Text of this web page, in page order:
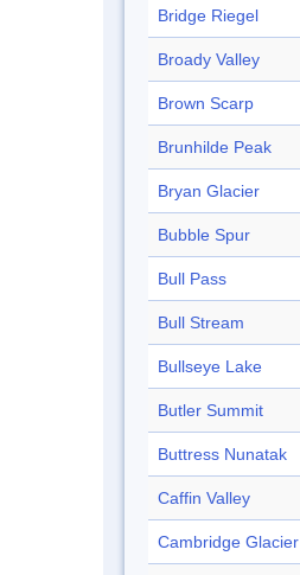
Bridge Riegel
Broady Valley
Brown Scarp
Brunhilde Peak
Bryan Glacier
Bubble Spur
Bull Pass
Bull Stream
Bullseye Lake
Butler Summit
Buttress Nunatak
Caffin Valley
Cambridge Glacier